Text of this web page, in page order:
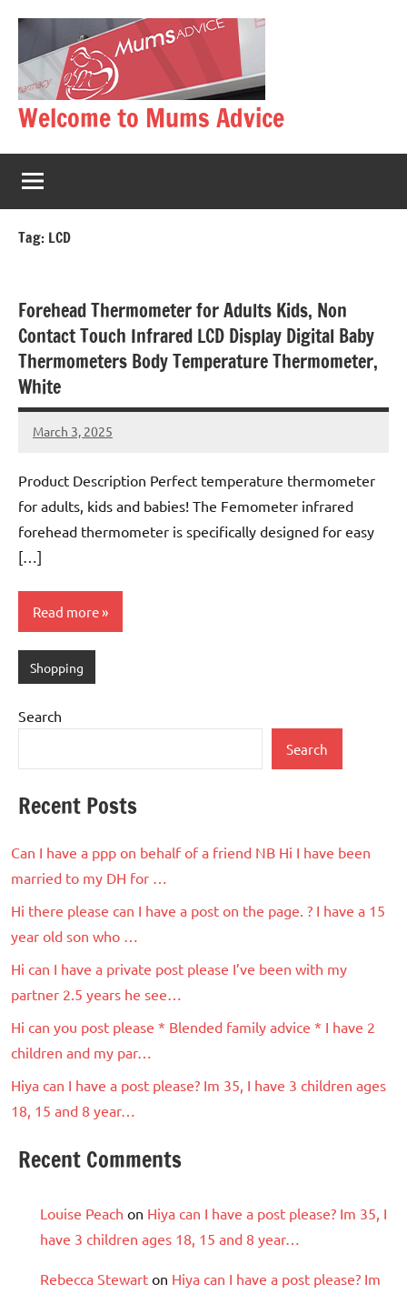
content
Welcome to Mums Advice
Tag: LCD
Forehead Thermometer for Adults Kids, Non
Contact Touch Infrared LCD Display Digital Baby
Thermometers Body Temperature Thermometer,
White
March 3, 2025
Mums
No
Product Description Perfect temperature thermometer
for adults, kids and babies! The Femometer infrared
forehead thermometer is specifically designed for easy
[…]
Read more
Shopping
Search
Search
Recent Posts
Can I have a ppp on behalf of a friend NB Hi I have been
married to my DH for …
Hi there please can I have a post on the page. ? I have a 15
year old son who …
Hi can I have a private post please I’ve been with my
partner 2.5 years he see…
Hi can you post please * Blended family advice * I have 2
children and my par…
Hiya can I have a post please? Im 35, I have 3 children ages
18, 15 and 8 year…
Recent Comments
Louise Peach on Hiya can I have a post please? Im 35, I
have 3 children ages 18, 15 and 8 year…
Rebecca Stewart on Hiya can I have a post please? Im